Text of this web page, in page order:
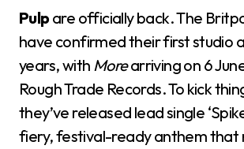
Pulp are officially back. The
have confirmed their first studio
years, with Morearriving on 6
Rough Trade Records. To kick
they’ve released lead single
fiery, festival-ready anthem that